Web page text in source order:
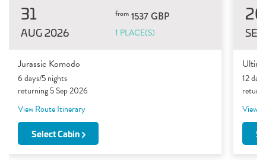
31
AUG 2026
from 1537 GBP
1 PLACE(S)
Jurassic Komodo
6 days/5 nights
returning 5 Sep 2026
View Route Itinerary
Select Cabin
20
12
View